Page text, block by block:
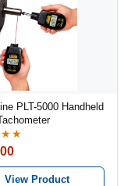
PLT-5000 Handheld
View Product